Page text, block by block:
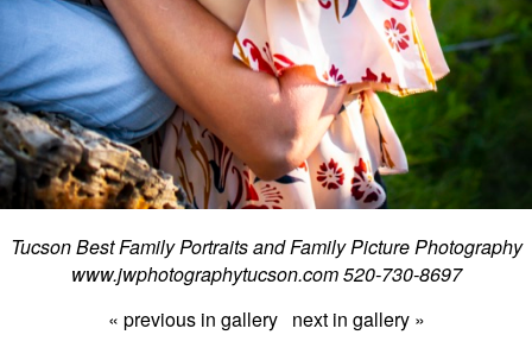
Tucson Best Family Portraits and Family Picture Photography
www.jwphotographytucson.com 520-730-8697
« previous in gallery next in gallery »